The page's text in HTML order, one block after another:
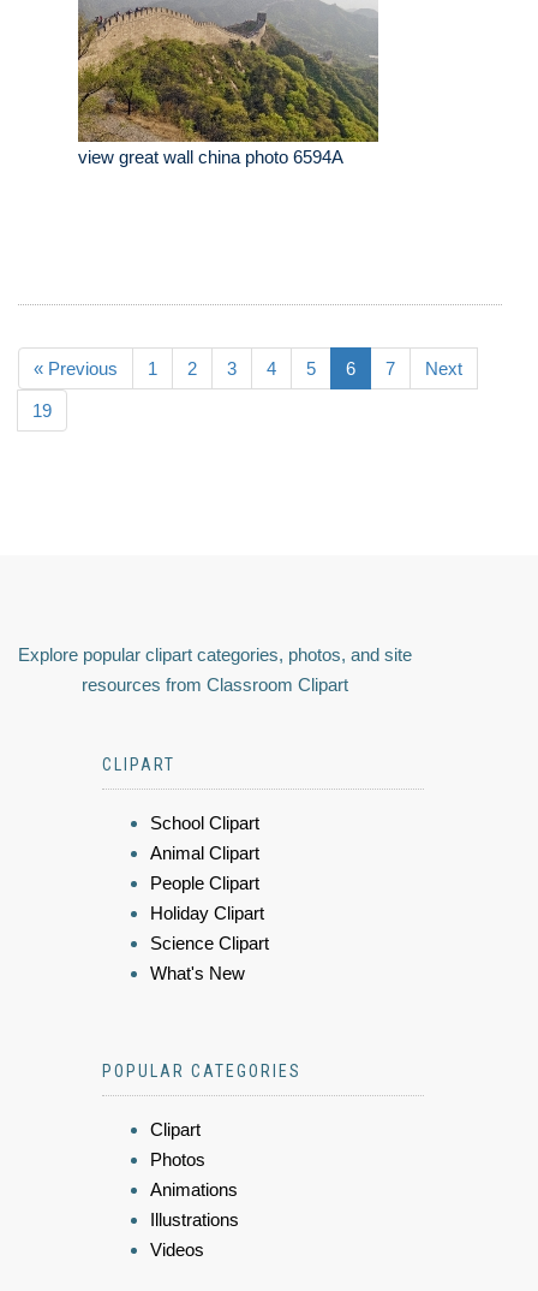
view great wall china photo 6594A
« Previous 1 2 3 4 5 6 7 Next
19
Explore popular clipart categories, photos, and site
resources from Classroom Clipart
CLIPART
School Clipart
Animal Clipart
People Clipart
Holiday Clipart
Science Clipart
What's New
POPULAR CATEGORIES
Clipart
Photos
Animations
Illustrations
Videos